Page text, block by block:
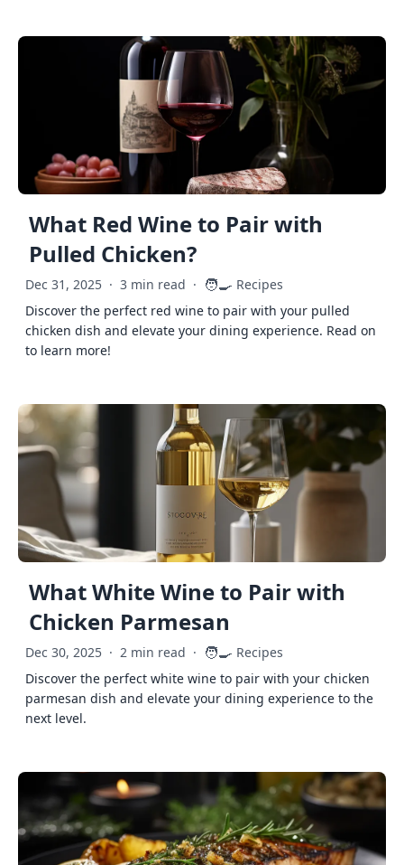
What Red Wine to Pair with
Pulled Chicken?
Dec 31, 2025 · 3 min read · 🧑‍🍳 Recipes
Discover the perfect red wine to pair with your pulled
chicken dish and elevate your dining experience. Read on
to learn more!
What White Wine to Pair with
Chicken Parmesan
Dec 30, 2025 · 2 min read · 🧑‍🍳 Recipes
Discover the perfect white wine to pair with your chicken
parmesan dish and elevate your dining experience to the
next level.